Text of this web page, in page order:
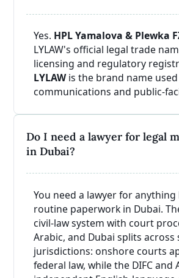
Yes. HPL Yamalova & Plewka
LYLAW's official legal trade
licensing and regulatory
LYLAWis the brand name
communications and public-
Do I need a lawyer for legal
in Dubai?
You need a lawyer for anything
routine paperwork in Dubai.
civil-law system with court
Arabic, and Dubai splits across
jurisdictions: onshore courts
federal law, while the DIFC and